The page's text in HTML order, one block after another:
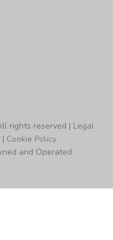
rights reserved | Legal
| Cookie Policy
and Operated.